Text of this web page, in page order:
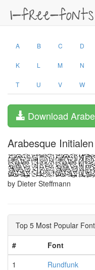
A B C D
K L M N
T U V W
Download
Arabesque
by Dieter Steffmann
Top 5 Most Popular
#
Font
1
Rundfunk